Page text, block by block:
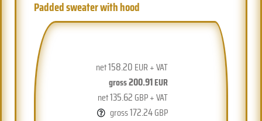
Padded sweater with hood
net158.20 EUR + VAT
gross200.91EUR
net135.62 GBP + VAT
gross172.24GBP